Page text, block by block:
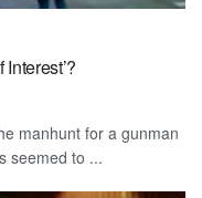
manhunt for a gunman
seemed to ...